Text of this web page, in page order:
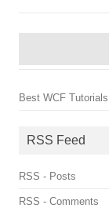
Best WCF Tutorials
RSS Feed
RSS - Posts
RSS - Comments